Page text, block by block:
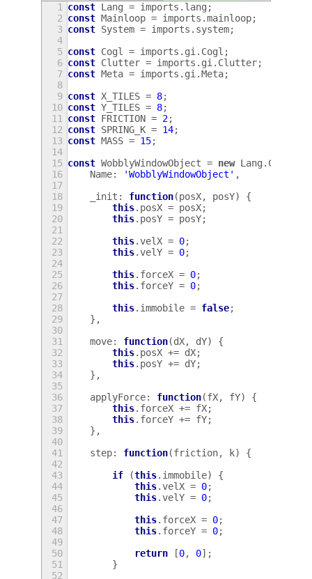
1 const Lang = imports . lang ;
2 const Mainloop = imports .mainloop;
3 const System = imports . system;
4
5 const Cogl = imports . gi . Cogl ;
6 const Clutter = imports . gi . Clutter;
7 const Meta = imports . gi .Meta;
8
9 const X_TILES = 8;
10 const Y_TILES = 8;
11
const FRICTION = 2;
12 const SPRING_K = 14;
13 const MASS = 15;
14
15 const WobblyWindowObject = new Lang . Class
16
Name: 'WobblyWindowObject' ,
17
18
_init : function(posX, posY)
{
19
this. posX = posX;
20
this. posY = posY;
21
22
this.velX = 0;
23
this.velY = 0;
24
25
this. forceX = 0;
26
this. forceY = 0;
27
28
this. immobile = false;
29
},
30
31
move: function(dX, dY)
{
32
this. posX += dX;
33
this. posY += dY;
34
},
35
36
applyForce: function(fX, fY)
{
37
this. forceX += fX;
38
this. forceY += fY;
39
},
40
41
step: function(friction, k)
{
42
43
if (this. immobile)
{
44
this.velX = 0;
45
this.velY = 0;
46
47
this. forceX = 0;
48
this. forceY = 0;
49
50
return [0, 0];
51
}
52